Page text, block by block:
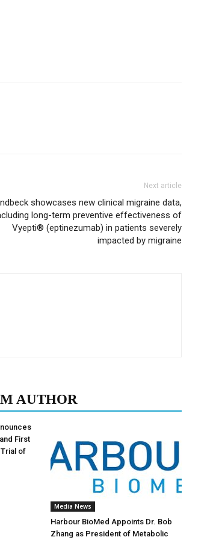
Next article
showcases new clinical migraine data,
long-term preventive effectiveness of
Vyepti® (eptinezumab) in patients severely
impacted by migraine
AUTHOR
First
of
Media News
Harbour BioMed Appoints Dr. Bob
Zhang as President of Metabolic